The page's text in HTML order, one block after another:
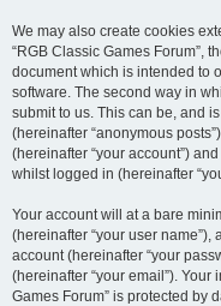
We may also create cookies
“RGB Classic Games Forum”,
document which is intended to
software. The second way in
submit to us. This can be, and
(hereinafter “anonymous
(hereinafter “your account”)
whilst logged in (hereinafter
Your account will at a bare
(hereinafter “your user
account (hereinafter “your
(hereinafter “your email”). Your
Games Forum” is protected by